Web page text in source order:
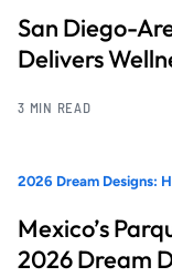
San Diego-
Delivers
3 MIN READ
2026 Dream Designs:
Mexico’s
2026 Dream